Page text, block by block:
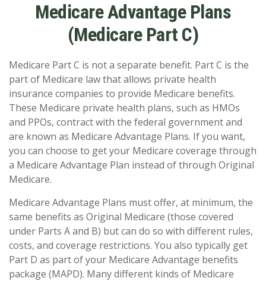
Medicare Advantage Plans
(Medicare Part C)
Medicare Part C is not a separate benefit. Part C is the
part of Medicare law that allows private health
insurance companies to provide Medicare benefits.
These Medicare private health plans, such as HMOs
and PPOs, contract with the federal government and
are known as Medicare Advantage Plans. If you want,
you can choose to get your Medicare coverage through
a Medicare Advantage Plan instead of through Original
Medicare.
Medicare Advantage Plans must offer, at minimum, the
same benefits as Original Medicare (those covered
under Parts A and B) but can do so with different rules,
costs, and coverage restrictions. You also typically get
Part D as part of your Medicare Advantage benefits
package (MAPD). Many different kinds of Medicare